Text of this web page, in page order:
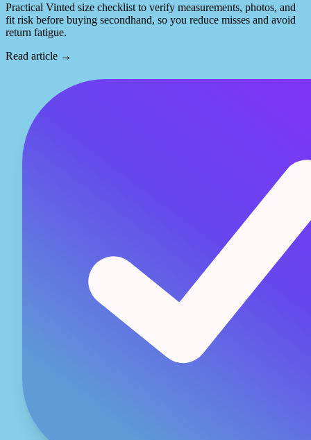
Practical Vinted size checklist to verify measurements, photos, and
fit risk before buying secondhand, so you reduce misses and avoid
return fatigue.
Read article →